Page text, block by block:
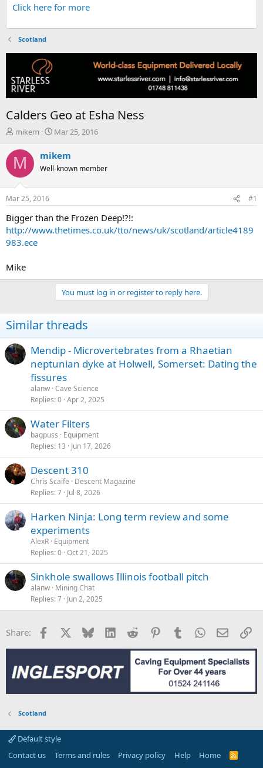
Click here for more
Scotland
Calders Geo at Esha Ness
T
r
e
d
s
t
a
r
t
e
mikem
S
a
t
e
Mar 25, 2016
M mikem
Well-known member
Mar 25, 2016 #1
Bigger than the Frozen Deep!?!:
http://www.thetimes.co.uk/tto/news/uk/scotland/article4189
983.ece
Mike
You must log in or register to reply here.
Similar threads
Mendip - Microvertebrates from a Rhaetian
neptunian dyke at Holwell, Somerset: Dating the
fissures
alanw Cave Science
Replies 0 Apr 2, 2025
Water Filters
bagpuss
Equipment
Replies 13 Jun 17, 2026
Descent 310
Chris Scaife
Descent Magazine
Replies 7 Jul 8, 2026
Harken Ninja: Long term review and some
experiments
AlexR Equipment
Replies 0 Oct 21, 2025
Sinkhole swallows Illinois football pitch
alanw Mining Chat
Replies 7 Jun 2, 2025
Share: Facebook Bluesky LinkedInReddit PinterestTumblrWhatsApp
Email
Scotland
Default style
Contact us
Terms and rules Privacy policy Help Home
R